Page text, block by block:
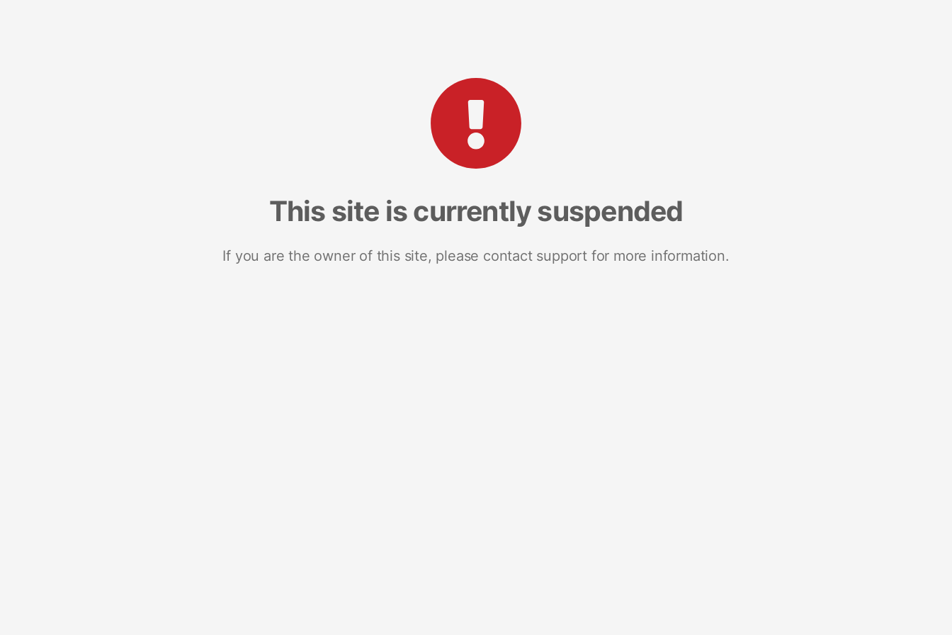
This site is currently suspended
If you are the owner of this site, please contact support for more information.